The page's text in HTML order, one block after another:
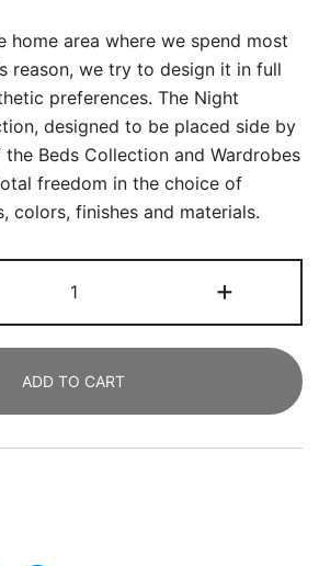
home area where we spend most
reason, we try to design it in full
preferences.‎ The Night
designed to be placed side by
Beds Collection and Wardrobes
freedom in the choice of
colors, finishes and materials.‎
Bedside
Table
Glass
Top,
Wooden
+
ADD TO CART